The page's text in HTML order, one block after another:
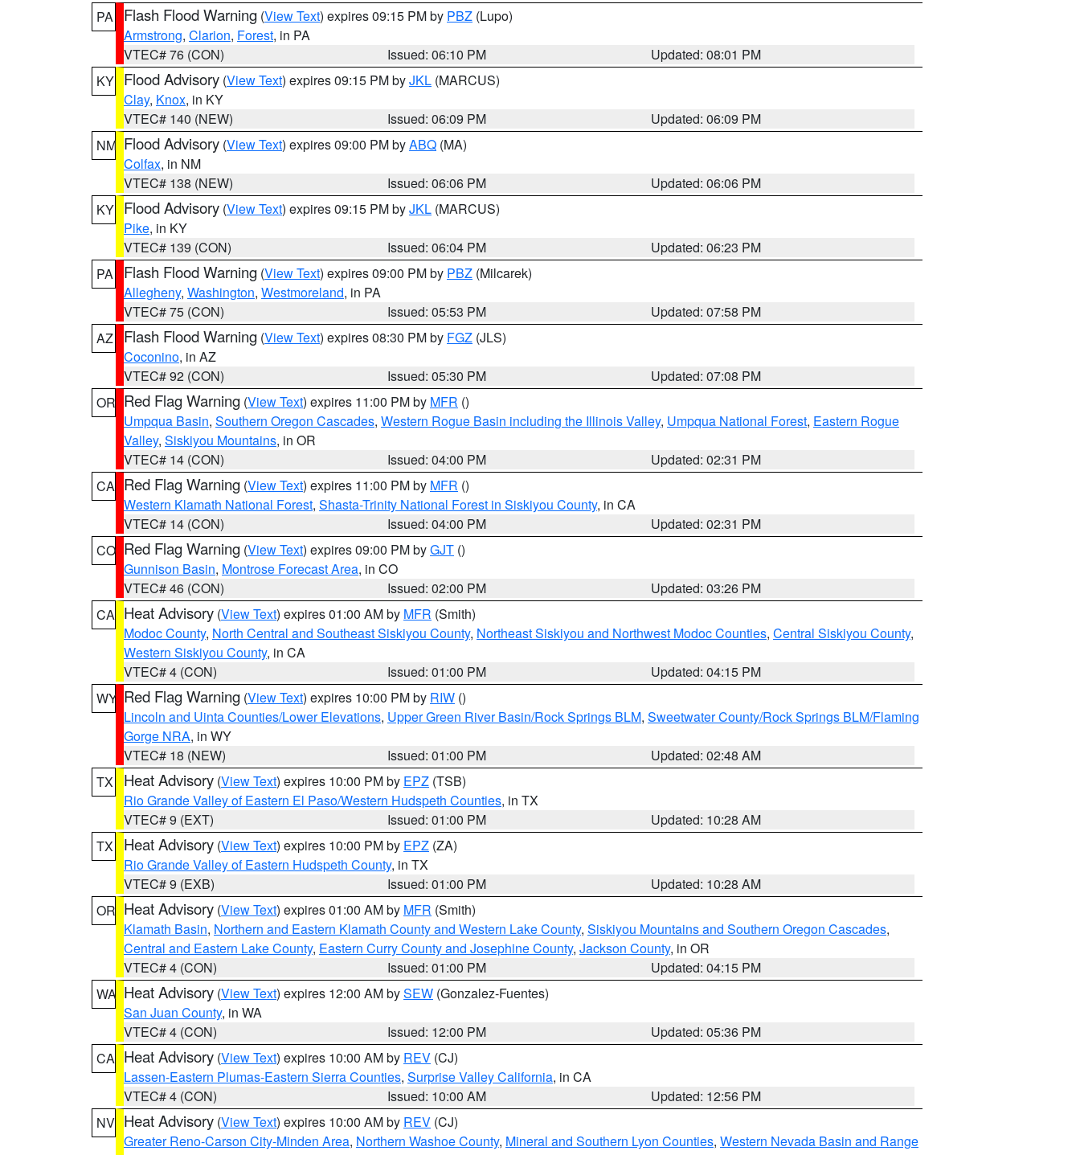
PA
Flash Flood Warning (View Text) expires 09:15 PM by PBZ (Lupo)
Armstrong, Clarion, Forest, in PA
VTEC# 76 (CON)
Issued: 06:10 PM
Updated: 08:01 PM
KY Flood Advisory (View Text) expires 09:15 PM byJKL (MARCUS)
Clay, Knox, in KY
VTEC# 140 (NEW)
Issued: 06:09 PM
Updated: 06:09 PM
NM Flood Advisory (View Text) expires 09:00 PM byABQ (MA)
Colfax, in NM
VTEC# 138 (NEW)
Issued: 06:06 PM
Updated: 06:06 PM
KY Flood Advisory (View Text) expires 09:15 PM byJKL (MARCUS)
Pike, in KY
VTEC# 139 (CON)
Issued: 06:04 PM
Updated: 06:23 PM
PA
Flash Flood Warning (View Text) expires 09:00 PM by PBZ (Milcarek)
Allegheny, Washington, Westmoreland, in PA
VTEC# 75 (CON)
Issued: 05:53 PM
Updated: 07:58 PM
AZ
Flash Flood Warning (View Text) expires 08:30 PM by FGZ (JLS)
Coconino, in AZ
VTEC# 92 (CON)
Issued: 05:30 PM
Updated: 07:08 PM
OR Red Flag Warning (View Text) expires 11:00 PM by MFR ()
Umpqua Basin, Southern Oregon Cascades, Western Rogue Basin including the Illinois Valley, Umpqua National Forest, Eastern Rogue
Valley, Siskiyou Mountains, in OR
VTEC# 14 (CON)
Issued: 04:00 PM
Updated: 02:31 PM
CA Red Flag Warning (View Text) expires 11:00 PM by MFR ()
Western Klamath National Forest, Shasta-Trinity National Forest in Siskiyou County, in CA
VTEC# 14 (CON)
Issued: 04:00 PM
Updated: 02:31 PM
CO Red Flag Warning (View Text) expires 09:00 PM byGJT ()
Gunnison Basin, Montrose Forecast Area, in CO
VTEC# 46 (CON)
Issued: 02:00 PM
Updated: 03:26 PM
CA Heat Advisory (View Text) expires 01:00 AM by MFR (Smith)
Modoc County, North Central and Southeast Siskiyou County, Northeast Siskiyou and Northwest Modoc Counties, Central Siskiyou County,
Western Siskiyou County, in CA
VTEC# 4 (CON)
Issued: 01:00 PM
Updated: 04:15 PM
WY Red Flag Warning (View Text) expires 10:00 PM by RIW ()
Lincoln and Uinta Counties/Lower Elevations, Upper Green River Basin/Rock Springs BLM, Sweetwater County/Rock Springs BLM/Flaming
Gorge NRA, in WY
VTEC# 18 (NEW)
Issued: 01:00 PM
Updated: 02:48 AM
TX
Heat Advisory (View Text) expires 10:00 PM by EPZ (TSB)
Rio Grande Valley of Eastern El Paso/Western Hudspeth Counties, in TX
VTEC# 9 (EXT)
Issued: 01:00 PM
Updated: 10:28 AM
TX
Heat Advisory (View Text) expires 10:00 PM by EPZ (ZA)
Rio Grande Valley of Eastern Hudspeth County, in TX
VTEC# 9 (EXB)
Issued: 01:00 PM
Updated: 10:28 AM
OR Heat Advisory (View Text) expires 01:00 AM by MFR (Smith)
Klamath Basin, Northern and Eastern Klamath County and Western Lake County, Siskiyou Mountains and Southern Oregon Cascades,
Central and Eastern Lake County, Eastern Curry County and Josephine County, Jackson County, in OR
VTEC# 4 (CON)
Issued: 01:00 PM
Updated: 04:15 PM
WA Heat Advisory (View Text) expires 12:00 AM bySEW (Gonzalez-Fuentes)
San Juan County, in WA
VTEC# 4 (CON)
Issued: 12:00 PM
Updated: 05:36 PM
CA Heat Advisory (View Text) expires 10:00 AM by REV (CJ)
Lassen-Eastern Plumas-Eastern Sierra Counties, Surprise Valley California, in CA
VTEC# 4 (CON)
Issued: 10:00 AM
Updated: 12:56 PM
NV Heat Advisory (View Text) expires 10:00 AM by REV (CJ)
Greater Reno-Carson City-Minden Area, Northern Washoe County, Mineral and Southern Lyon Counties, Western Nevada Basin and Range